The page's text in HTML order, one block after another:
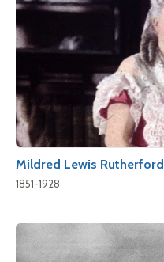
Mildred Lewis Rutherford
1851-1928